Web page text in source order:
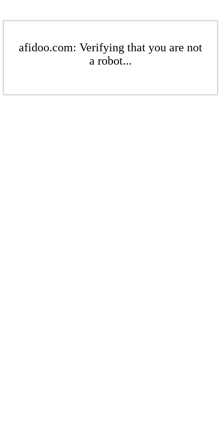
afidoo.com: Verifying that you are not
a robot...